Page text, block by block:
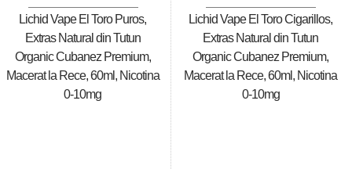
Lichid Vape El Toro Puros,
Extras Natural din Tutun
Organic Cubanez Premium,
Macerat la Rece, 60ml, Nicotina
0-10mg
Lichid Vape El Toro Cigarillos,
Extras Natural din Tutun
Organic Cubanez Premium,
Macerat la Rece, 60ml, Nicotina
0-10mg